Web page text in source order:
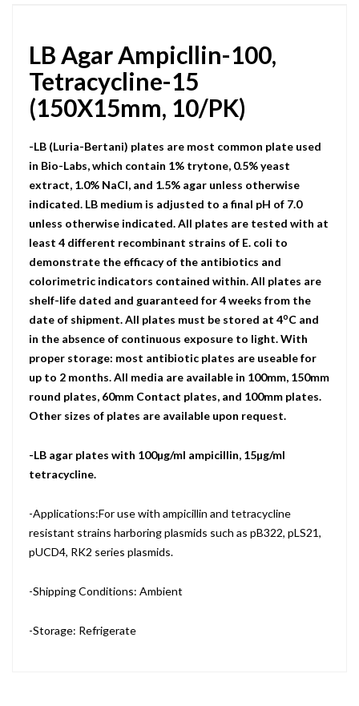
LB Agar Ampicllin-100,
Tetracycline-15
(150X15mm, 10/PK)
-LB (Luria-Bertani) plates are most common plate used
in Bio-Labs, which contain 1% trytone, 0.5% yeast
extract, 1.0% NaCI, and 1.5% agar unless otherwise
indicated. LB medium is adjusted to a final pH of 7.0
unless otherwise indicated. All plates are tested with at
least 4 different recombinant strains of E. coli to
demonstrate the efficacy of the antibiotics and
colorimetric indicators contained within. All plates are
shelf-life dated and guaranteed for 4 weeks from the
date of shipment. All plates must be stored at 4oC and
in the absence of continuous exposure to light. With
proper storage: most antibiotic plates are useable for
up to 2 months. All media are available in 100mm, 150mm
round plates, 60mm Contact plates, and 100mm plates.
Other sizes of plates are available upon request.
-LB agar plates with 100µg/ml ampicillin, 15µg/ml
tetracycline.
-Applications:For use with ampicillin and tetracycline
resistant strains harboring plasmids such as pB322, pLS21,
pUCD4, RK2 series plasmids.
-Shipping Conditions: Ambient
-Storage: Refrigerate